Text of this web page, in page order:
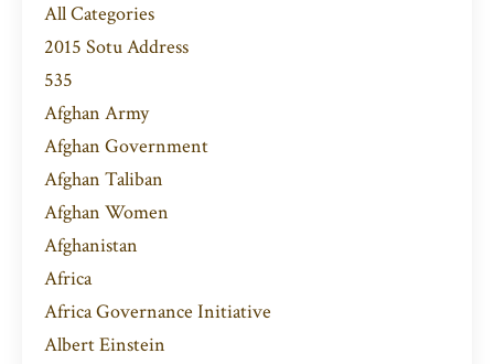
All Categories
2015 Sotu Address
535
Afghan Army
Afghan Government
Afghan Taliban
Afghan Women
Afghanistan
Africa
Africa Governance Initiative
Albert Einstein